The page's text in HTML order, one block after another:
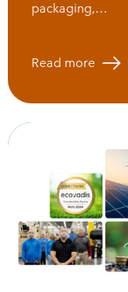
packaging,…
Read more